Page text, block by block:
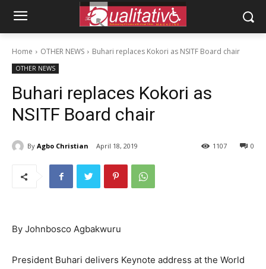
Home OTHER NEWS Buhari replaces Kokori as NSITF Board chair
OTHER NEWS
Buhari replaces Kokori as
NSITF Board chair
By Agbo Christian April 18, 2019 0
1107
By Johnbosco Agbakwuru
President Buhari delivers Keynote address at the World